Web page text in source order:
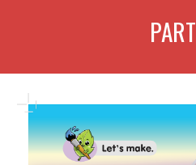
PART